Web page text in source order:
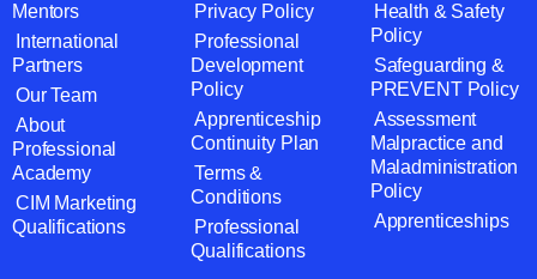
Mentors
International
Partners
Our Team
About
Professional
Academy
CIM Marketing
Qualifications
Privacy Policy
Professional
Development
Policy
Apprenticeship
Continuity Plan
Terms &
Conditions
Professional
Qualifications
Health & Safety
Policy
Safeguarding &
PREVENT Policy
Assessment
Malpractice and
Maladministration
Policy
Apprenticeships